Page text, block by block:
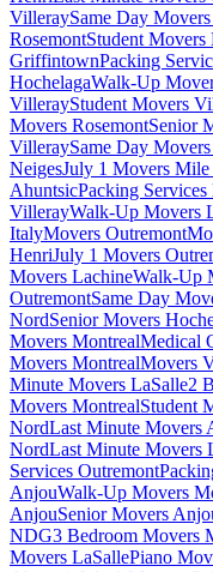
VilleraySame Day
RosemontStudent Movers
GriffintownPacking
HochelagaWalk-Up
VillerayStudent Movers
Movers RosemontSenior
VilleraySame Day
NeigesJuly 1 Movers Mile
AhuntsicPacking Services
VillerayWalk-Up Movers
ItalyMovers Outremont
HenriJuly 1 Movers
Movers LachineWalk-Up
OutremontSame Day
NordSenior Movers
Movers MontrealMedical
Movers MontrealMovers
Minute Movers LaSalle2
Movers MontrealStudent
NordLast Minute Movers
NordLast Minute Movers
Services Outremont
AnjouWalk-Up Movers
AnjouSenior Movers
NDG3 Bedroom Movers
Movers LaSallePiano